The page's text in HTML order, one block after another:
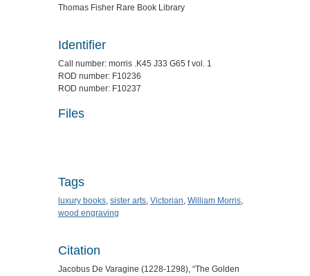
Thomas Fisher Rare Book Library
Identifier
Call number: morris .K45 J33 G65 f vol. 1
ROD number: F10236
ROD number: F10237
Files
Tags
luxury books, sister arts, Victorian, William Morris,
wood engraving
Citation
Jacobus De Varagine (1228-1298), “The Golden